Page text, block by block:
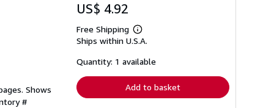
Shows
#
US$ 4.92
Free Shipping
Learn
more
shipping
Ships within U.S.A.
Quantity: 1 available
Add to basket